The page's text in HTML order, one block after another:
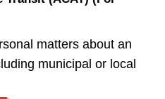
matters about an
municipal or local